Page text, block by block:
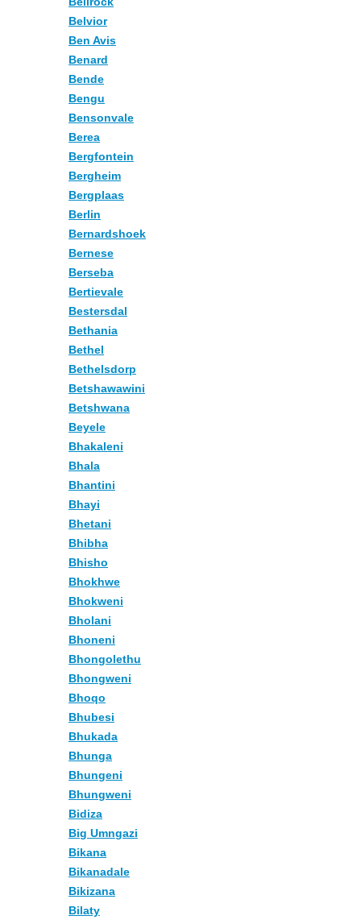
Belvior
Ben Avis
Benard
Bende
Bengu
Bensonvale
Berea
Bergfontein
Bergheim
Bergplaas
Berlin
Bernardshoek
Bernese
Berseba
Bertievale
Bestersdal
Bethania
Bethel
Bethelsdorp
Betshawawini
Betshwana
Beyele
Bhakaleni
Bhala
Bhantini
Bhayi
Bhetani
Bhibha
Bhisho
Bhokhwe
Bhokweni
Bholani
Bhoneni
Bhongolethu
Bhongweni
Bhoqo
Bhubesi
Bhukada
Bhunga
Bhungeni
Bhungweni
Bidiza
Big Umngazi
Bikana
Bikanadale
Bikizana
Bilaty